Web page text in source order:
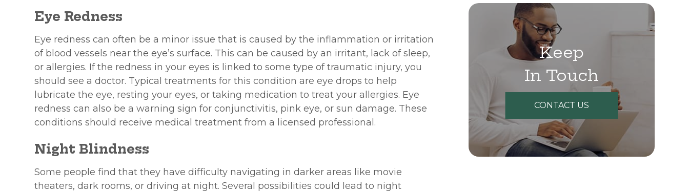
Eye Redness
Eye redness can often be a minor issue that is caused by the inflammation or irritation
of blood vessels near the eye’s surface. This can be caused by an irritant, lack of sleep,
or allergies. If the redness in your eyes is linked to some type of traumatic injury, you
should see a doctor. Typical treatments for this condition are eye drops to help
lubricate the eye, resting your eyes, or taking medication to treat your allergies. Eye
redness can also be a warning sign for conjunctivitis, pink eye, or sun damage. These
conditions should receive medical treatment from a licensed professional.
Night Blindness
Some people find that they have difficulty navigating in darker areas like movie
theaters, dark rooms, or driving at night. Several possibilities could lead to night
Keep
In Touch
CONTACT US